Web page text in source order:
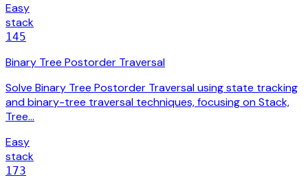
Easy
stack
145
Binary Tree Postorder Traversal
Solve Binary Tree Postorder Traversal using state tracking
and binary-tree traversal techniques, focusing on Stack,
Tree…
Easy
stack
173